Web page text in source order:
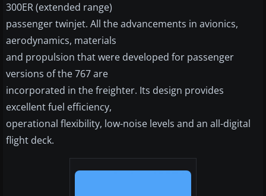
300ER (extended range)
passenger twinjet. All the advancements in avionics,
aerodynamics, materials
and propulsion that were developed for passenger
versions of the 767 are
incorporated in the freighter. Its design provides
excellent fuel efficiency,
operational flexibility, low-noise levels and an all-digital
flight deck.